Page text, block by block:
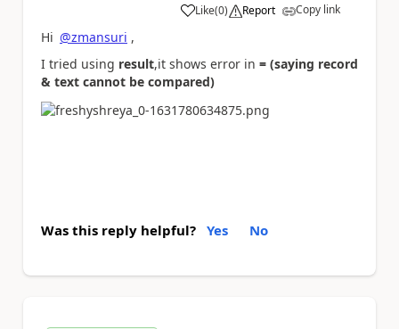
Like
a (0) Report Copy link
Hi @zmansuri ,
I tried using result,it shows error in = (saying record
& text cannot be compared)
Was this reply helpful? Yes No